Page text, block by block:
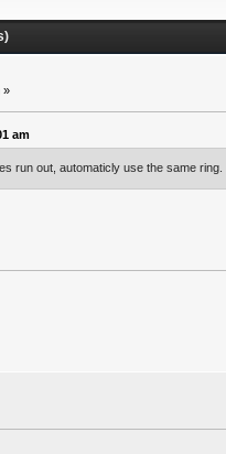
»
am
run out, automaticly use the same ring.